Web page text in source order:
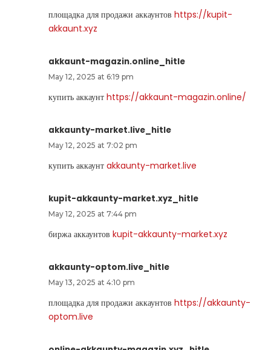
площадка для продажи аккаунтов https://kupit-
akkaunt.xyz
akkaunt-magazin.online_hitle
May 12, 2025 at 6:19 pm
купить аккаунт https://akkaunt-magazin.online/
akkaunty-market.live_hitle
May 12, 2025 at 7:02 pm
купить аккаунт akkaunty-market.live
kupit-akkaunty-market.xyz_hitle
May 12, 2025 at 7:44 pm
биржа аккаунтов kupit-akkaunty-market.xyz
akkaunty-optom.live_hitle
May 13, 2025 at 4:10 pm
площадка для продажи аккаунтов https://akkaunty-
optom.live